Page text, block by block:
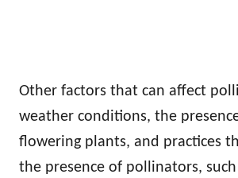
Other factors that can affect
weather conditions, the
flowering plants, and practices
the presence of pollinators, such